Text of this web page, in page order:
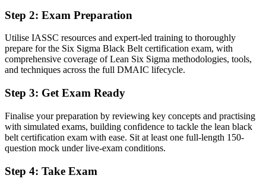
An independent, globally recognized Black Belt credential
Before
The ability to lead full DMAIC projects and coach Green Belt teams
Before
Comfortable with basic tools, but not advanced statistics
Step 2: Exam Preparation
Utilise IASSC resources and expert-led training to thoroughly
prepare for the Six Sigma Black Belt certification exam, with
comprehensive coverage of Lean Six Sigma methodologies, tools,
and techniques across the full DMAIC lifecycle.
Step 3: Get Exam Ready
Finalise your preparation by reviewing key concepts and practising
with simulated exams, building confidence to tackle the lean black
belt certification exam with ease. Sit at least one full-length 150-
question mock under live-exam conditions.
Step 4: Take Exam